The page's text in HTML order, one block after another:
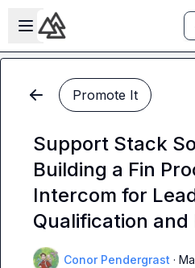
Skip to main content
Open sidebar
Promote It
Support Stack
Building a Fin
Intercom for
Qualification and
Conor Pendergrast ·